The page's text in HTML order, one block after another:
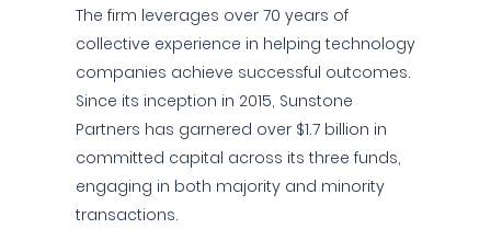
The firm leverages over 70 years of
collective experience in helping technology
companies achieve successful outcomes.
Since its inception in 2015, Sunstone
Partners has garnered over $1.7 billion in
committed capital across its three funds,
engaging in both majority and minority
transactions.